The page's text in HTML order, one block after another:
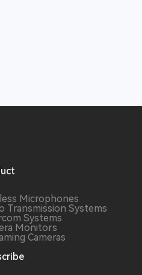
Microphones
Transmission Systems
Systems
Monitors
Cameras